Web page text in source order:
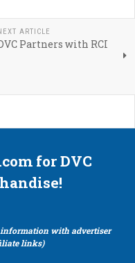
ARTICLE
Partners with RCI
for DVC
information with advertiser
links)